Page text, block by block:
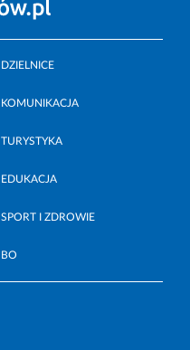
DZIELNICE
KOMUNIKACJA
TURYSTYKA
EDUKACJA
SPORT I ZDROWIE
BO